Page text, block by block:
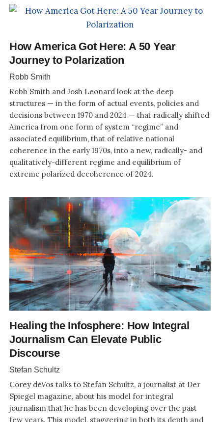
How America Got Here: A 50 Year
Journey to Polarization
Robb Smith
Robb Smith and Josh Leonard look at the deep
structures — in the form of actual events, policies and
decisions between 1970 and 2024 — that radically shifted
America from one form of system “regime” and
associated equilibrium, that of relative national
coherence in the early 1970s, into a new, radically- and
qualitatively-different regime and equilibrium of
extreme polarized decoherence of 2024.
Healing the Infosphere: How Integral
Journalism Can Elevate Public
Discourse
Stefan Schultz
Corey deVos talks to Stefan Schultz, a journalist at Der
Spiegel magazine, about his model for integral
journalism that he has been developing over the past
few years. This model, staggering in both its depth and